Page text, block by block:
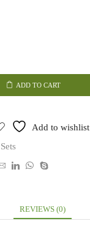
ADD TO CART
Add to wishlist
Sets
REVIEWS (0)